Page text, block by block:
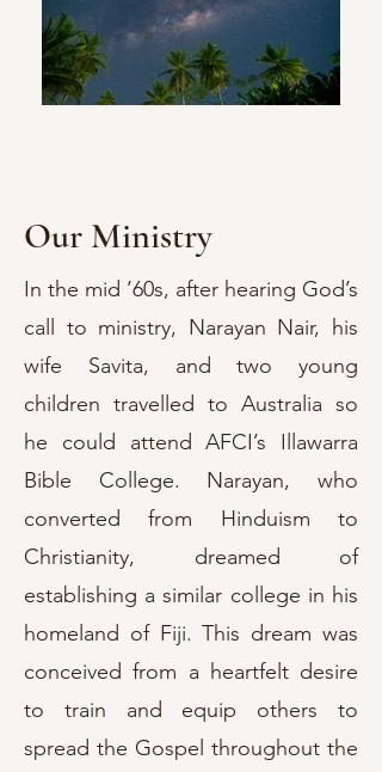
Our Ministry
In the mid ’60s, after hearing God’s
call to ministry, Narayan Nair, his
wife Savita, and two young
children travelled to Australia so
he could attend AFCI’s Illawarra
Bible College. Narayan, who
converted from Hinduism to
Christianity, dreamed of
establishing a similar college in his
homeland of Fiji. This dream was
conceived from a heartfelt desire
to train and equip others to
spread the Gospel throughout the